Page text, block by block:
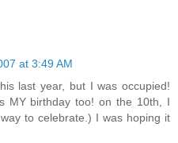
at 3:49 AM
last year, but I was occupied!
MY birthday too! on the 10th, I
to celebrate.) I was hoping it